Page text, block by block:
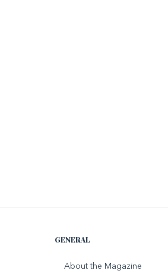
GENERAL
About the Magazine